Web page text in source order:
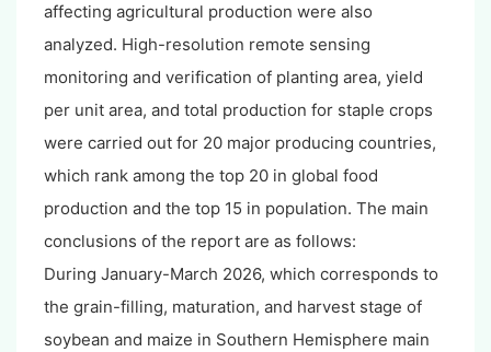
affecting agricultural production were also
analyzed. High-resolution remote sensing
monitoring and verification of planting area, yield
per unit area, and total production for staple crops
were carried out for 20 major producing countries,
which rank among the top 20 in global food
production and the top 15 in population. The main
conclusions of the report are as follows:
During January-March 2026, which corresponds to
the grain-filling, maturation, and harvest stage of
soybean and maize in Southern Hemisphere main